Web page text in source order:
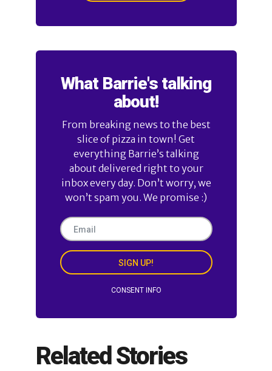
What Barrie's talking
about!
From breaking news to the best
slice of pizza in town! Get
everything Barrie’s talking
about delivered right to your
inbox every day. Don’t worry, we
won’t spam you. We promise :)
SIGN UP!
CONSENT INFO
Related Stories